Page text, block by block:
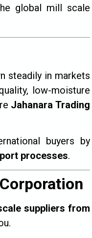
global mill scale
steadily in markets
low-moisture
Jahanara Trading
buyers by
processes.
suppliers from